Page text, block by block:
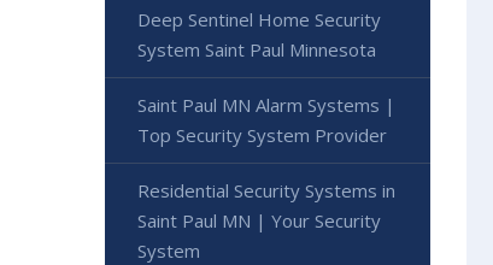
Deep Sentinel Home Security
System Saint Paul Minnesota
Saint Paul MN Alarm Systems |
Top Security System Provider
Residential Security Systems in
Saint Paul MN | Your Security
System